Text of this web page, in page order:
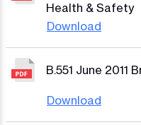
Health & Safety
Download
B.551 June 2011
Download